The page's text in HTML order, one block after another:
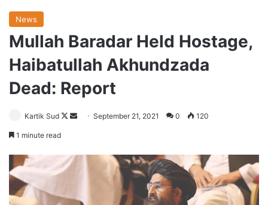
News
Mullah Baradar Held Hostage,
Haibatullah Akhundzada
Dead: Report
Kartik Sud
Follow
SendSeptember 21, 2021 0 120
1 minute read